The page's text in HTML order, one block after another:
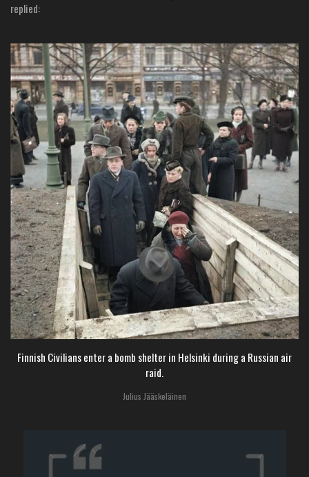
replied:
Finnish Civilians enter a bomb shelter in Helsinki during a Russian air
raid.
Julius Jääskeläinen